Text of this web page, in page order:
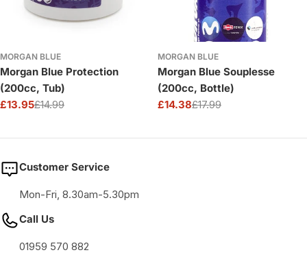
MORGAN BLUE
Morgan Blue Protection
(200cc, Tub)
Sale
£13.95
Regular£14.99
MORGAN BLUE
Morgan Blue Souplesse
(200cc, Bottle)
Sale
£14.38
Regular£17.99
Customer Service
Mon-Fri, 8.30am-5.30pm
Call Us
01959 570 882